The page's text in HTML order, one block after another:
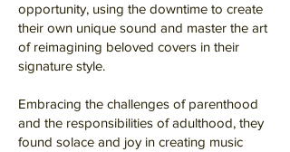
opportunity, using the downtime to create
their own unique sound and master the art
of reimagining beloved covers in their
signature style.
Embracing the challenges of parenthood
and the responsibilities of adulthood, they
found solace and joy in creating music